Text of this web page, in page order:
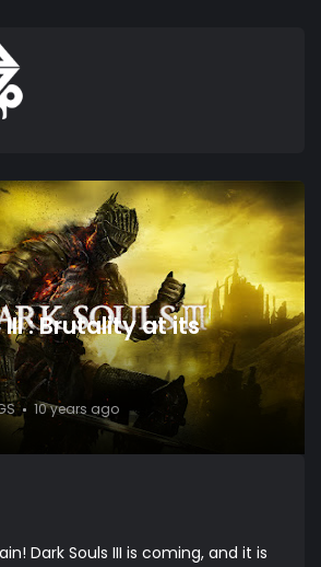
III : Brutality at its
10 years ago
Dark Souls III is coming, and it is